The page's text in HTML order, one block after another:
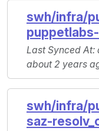
swh/infra/
Last Synced At:
about 2 years
swh/infra/
saz-